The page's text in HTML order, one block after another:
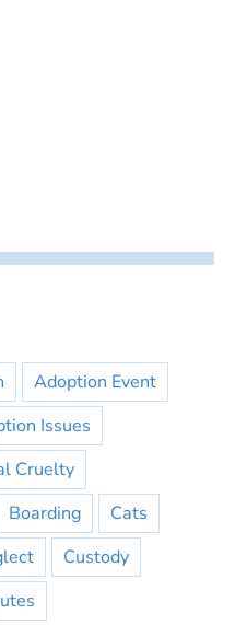
Adoption Event
Issues
Cruelty
Boarding
Cats
Custody